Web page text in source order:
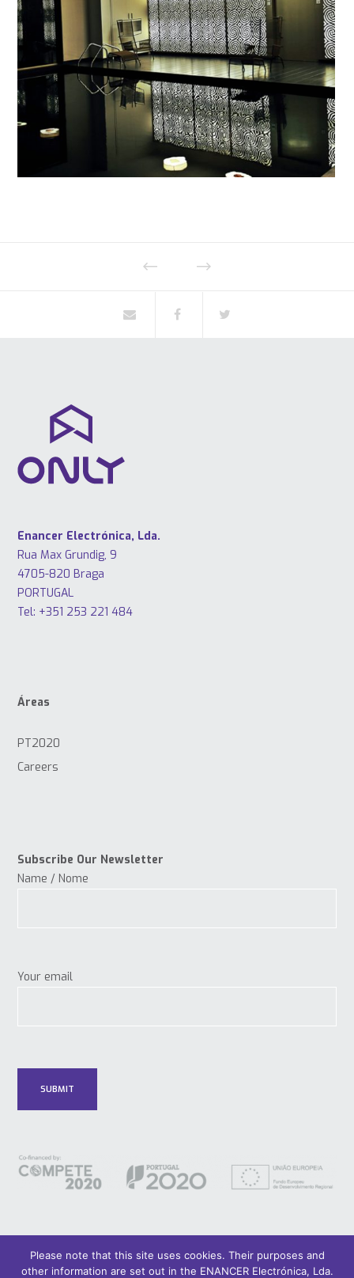
Enancer Electrónica, Lda.
Rua Max Grundig, 9
4705-820 Braga
PORTUGAL
Tel: +351 253 221 484
Áreas
PT2020
Careers
Subscribe Our Newsletter
Name / Nome
Your email
Please note that this site uses cookies. Their purposes and
other information are set out in the ENANCER Electrónica, Lda.